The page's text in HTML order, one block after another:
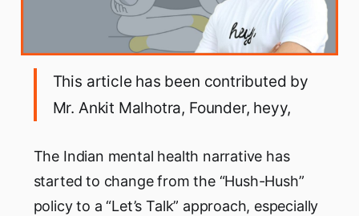
This article has been contributed by
Mr. Ankit Malhotra, Founder, heyy,
The Indian mental health narrative has
started to change from the “Hush-Hush”
policy to a “Let’s Talk” approach, especially